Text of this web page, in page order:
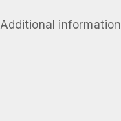
Additional information